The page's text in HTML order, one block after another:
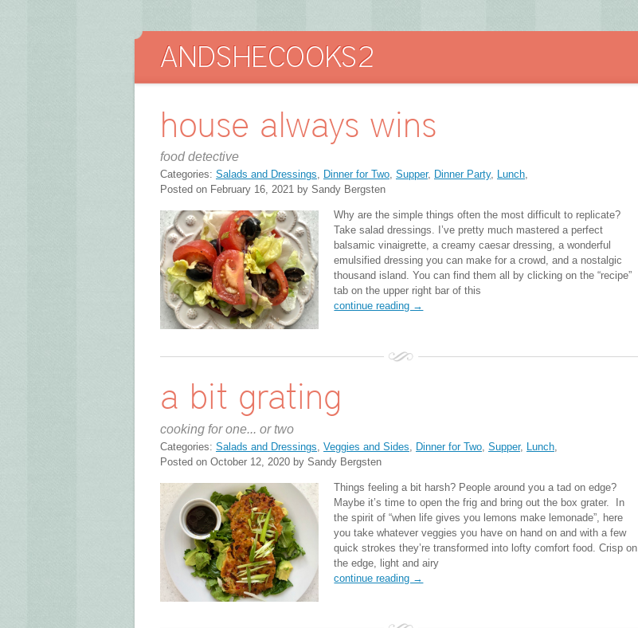
house always wins
food detective
Categories: Salads and Dressings, Dinner for Two, Supper, Dinner Party, Lunch,
Posted on February 16, 2021 by Sandy Bergsten
Why are the simple things often the most difficult to replicate?
Take salad dressings. I’ve pretty much mastered a perfect
balsamic vinaigrette, a creamy caesar dressing, a wonderful
emulsified dressing you can make for a crowd, and a nostalgic
thousand island. You can find them all by clicking on the “recipe”
tab on the upper right bar of this
continue reading →
a bit grating
cooking for one... or two
Categories: Salads and Dressings Veggies and Sides Dinner for Two Supper, Lunch
Posted on October 12, 2020 by Sandy Bergsten
Things feeling a bit harsh? People around you a tad on edge?
Maybe it’s time to open the frig and bring out the box grater. In
the spirit of “when life gives you lemons make lemonade”, here
you take whatever veggies you have on hand on and with a few
quick strokes they’re transformed into lofty comfort food. Crisp on
the edge, light and airy
continue reading →